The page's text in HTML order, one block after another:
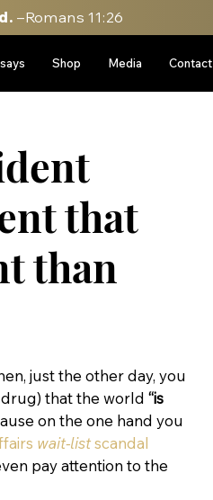
–Romans 11:26
Shop Media Contact
that
than
just the other day, you
that the world “is
on the one hand you
wait-list scandal
pay attention to the